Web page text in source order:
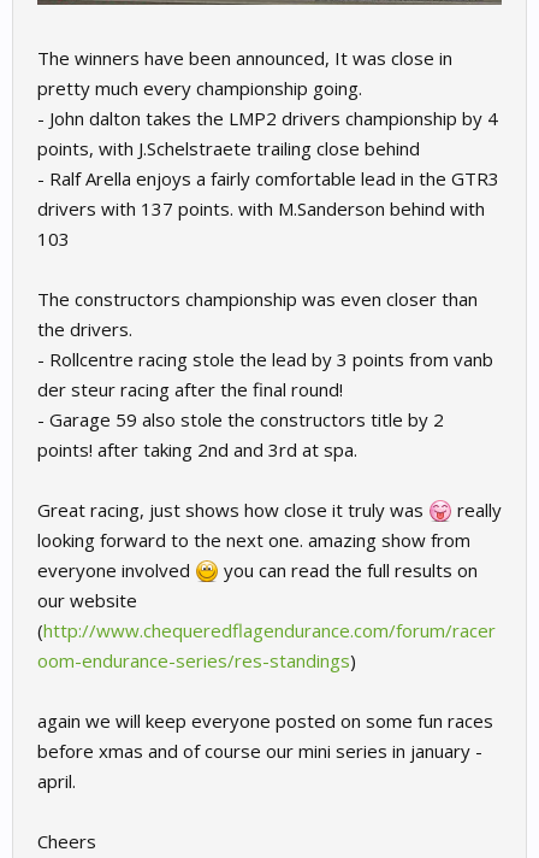
The winners have been announced, It was close in
pretty much every championship going.
- John dalton takes the LMP2 drivers championship by 4
points, with J.Schelstraete trailing close behind
- Ralf Arella enjoys a fairly comfortable lead in the GTR3
drivers with 137 points. with M.Sanderson behind with
103
The constructors championship was even closer than
the drivers.
- Rollcentre racing stole the lead by 3 points from vanb
der steur racing after the final round!
- Garage 59 also stole the constructors title by 2
points! after taking 2nd and 3rd at spa.
Great racing, just shows how close it truly was
really
looking forward to the next one. amazing show from
everyone involved
you can read the full results on
our website
(http://www.chequeredflagendurance.com/forum/racer
oom-endurance-series/res-standings)
again we will keep everyone posted on some fun races
before xmas and of course our mini series in january -
april.
Cheers